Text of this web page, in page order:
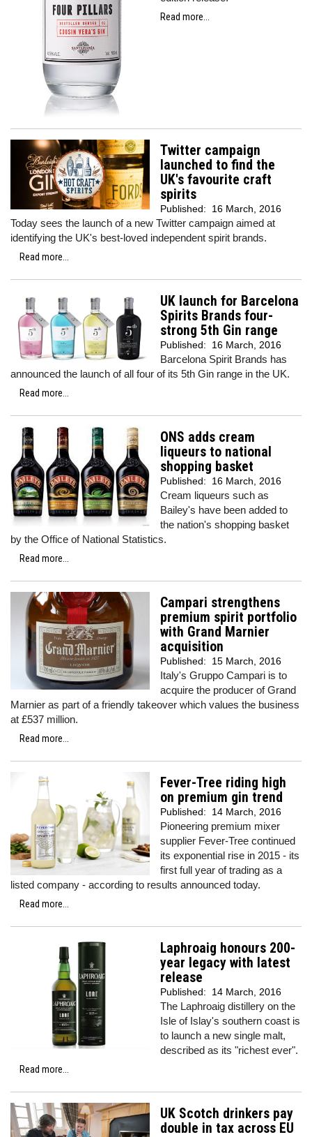
Read more...
Twitter campaign
launched to find the
UK's favourite craft
spirits
Published: 16 March, 2016
Today sees the launch of a new Twitter campaign aimed at
identifying the UK's best-loved independent spirit brands.
Read more...
UK launch for Barcelona
Spirits Brands four-
strong 5th Gin range
Published: 16 March, 2016
Barcelona Spirit Brands has
announced the launch of all four of its 5th Gin range in the UK.
Read more...
ONS adds cream
liqueurs to national
shopping basket
Published: 16 March, 2016
Cream liqueurs such as
Bailey's have been added to
the nation's shopping basket
by the Office of National Statistics.
Read more...
Campari strengthens
premium spirit portfolio
with Grand Marnier
acquisition
Published: 15 March, 2016
Italy's Gruppo Campari is to
acquire the producer of Grand
Marnier as part of a friendly takeover which values the business
at £537 million.
Read more...
Fever-Tree riding high
on premium gin trend
Published: 14 March, 2016
Pioneering premium mixer
supplier Fever-Tree continued
its exponential rise in 2015 - its
first full year of trading as a
listed company - according to results announced today.
Read more...
Laphroaig honours 200-
year legacy with latest
release
Published: 14 March, 2016
The Laphroaig distillery on the
Isle of Islay's southern coast is
to launch a new single malt,
described as its "richest ever".
Read more...
UK Scotch drinkers pay
double in tax across EU